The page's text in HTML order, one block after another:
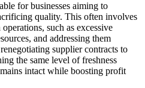
for businesses aiming to
quality. This often involves
such as excessive
and addressing them
supplier contracts to
the same level of freshness
intact while boosting profit